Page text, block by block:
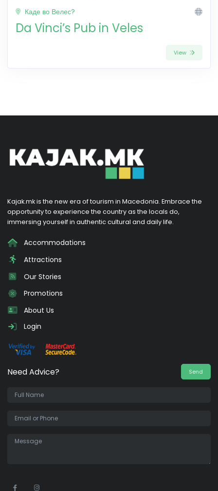
Каде во Велес?
Da Vinci’s Pub in Veles
View
Kajak.mk is the new era of tourism in Macedonia. Embrace the
opportunity to experience the country as the locals do,
immersing yourself in authentic cultural and daily life.
Accommodations
Attractions
Our Stories
Promotions
About Us
Login
Need Advice? Send